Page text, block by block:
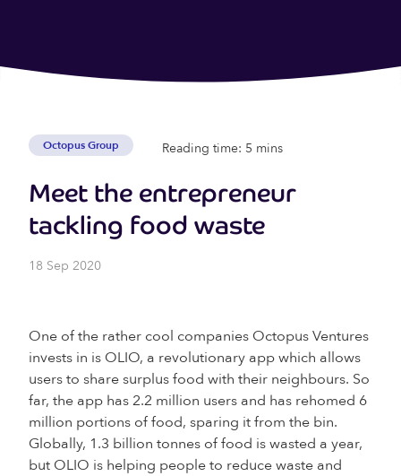
Octopus Group Reading time: 5 mins
Meet the entrepreneur
tackling food waste
18 Sep 2020
One of the rather cool companies Octopus Ventures
invests in is OLIO, a revolutionary app which allows
users to share surplus food with their neighbours. So
far, the app has 2.2 million users and has rehomed 6
million portions of food, sparing it from the bin.
Globally, 1.3 billion tonnes of food is wasted a year,
but OLIO is helping people to reduce waste and